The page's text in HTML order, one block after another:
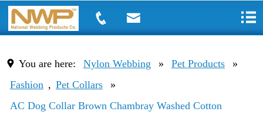
You are here: Nylon Webbing » Pet Products
»
Fashion , Pet Collars
»
AC Dog Collar Brown Chambray Washed Cotton